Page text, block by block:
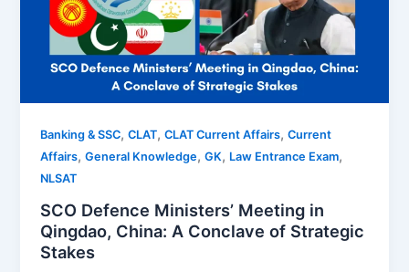
Banking & SSC,CLAT,CLAT Current Affairs,Current
Affairs,General Knowledge,GK, Law Entrance Exam,
NLSAT
SCO Defence Ministers’ Meeting in
Qingdao, China: A Conclave of Strategic
Stakes